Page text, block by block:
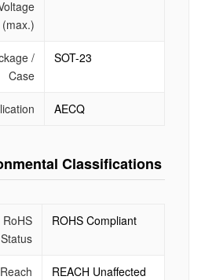
(max.)
/
Case
SOT-23
AECQ
Classifications
RoHS
Status
ROHS Compliant
Reach
REACH Unaffected